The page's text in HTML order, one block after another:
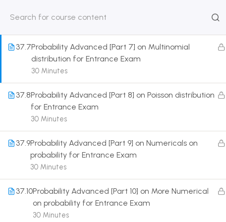
HOME
US
CLASSROOM
COURSE
30 Minutes
37.7Probability Advanced [Part 7] on Multinomial
distribution for Entrance Exam
30 Minutes
37.8Probability Advanced [Part 8] on Poisson distribution
for Entrance Exam
30 Minutes
37.9Probability Advanced [Part 9] on Numericals on
probability for Entrance Exam
30 Minutes
37.10Probability Advanced [Part 10] on More Numerical
on probability for Entrance Exam
30 Minutes
Get in touch
Call us directly?
9230527415, 8961945614
Address
Barrackpore, Kolkata-700120, West Bengal
Email
dreamzeducation07@gmail.com